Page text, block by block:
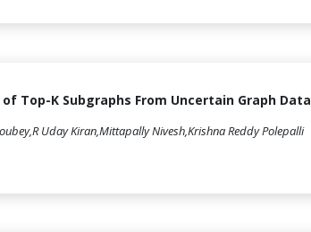
Top-K Subgraphs From Uncertain Graph Data
Uday Kiran,Mittapally Nivesh,Krishna Reddy Polepalli